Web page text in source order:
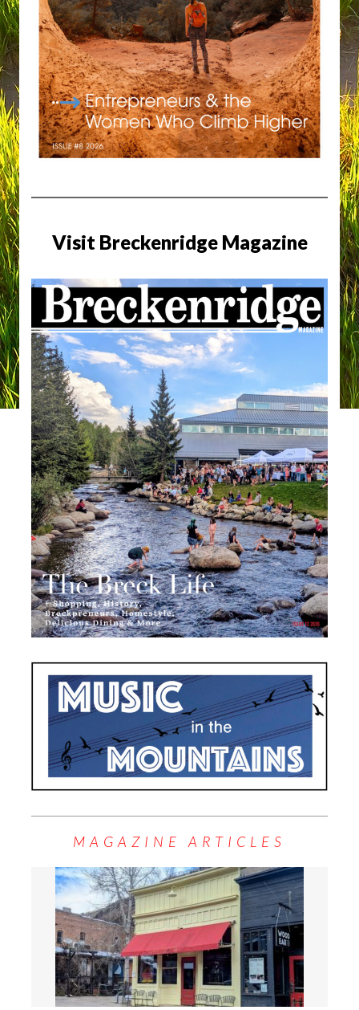
Visit Breckenridge Magazine
MAGAZINE ARTICLES